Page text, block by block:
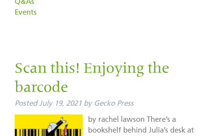
Q&As
Events
Scan this! Enjoying the
barcode
PostedJuly 19, 2021 by Gecko Press
by rachel lawson There’s a
bookshelf behind Julia’s desk at